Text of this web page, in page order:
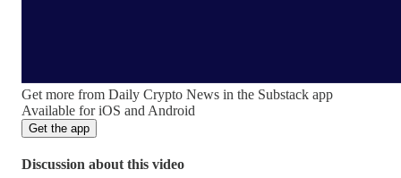
Get more from Daily Crypto News in the Substack app
Available for iOS and Android
Get the app
Discussion about this video